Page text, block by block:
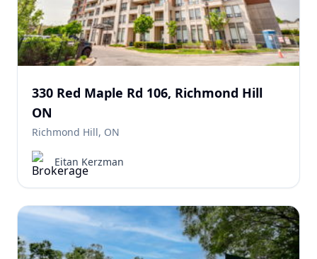
330 Red Maple Rd 106, Richmond Hill
ON
Richmond Hill, ON
Eitan Kerzman